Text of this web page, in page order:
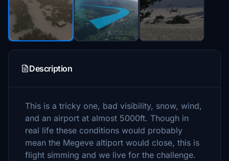
Description
This is a tricky one, bad visibility, snow, wind,
and an airport at almost 5000ft. Though in
real life these conditions would probably
mean the Megeve altiport would close, this is
flight simming and we live for the challenge.